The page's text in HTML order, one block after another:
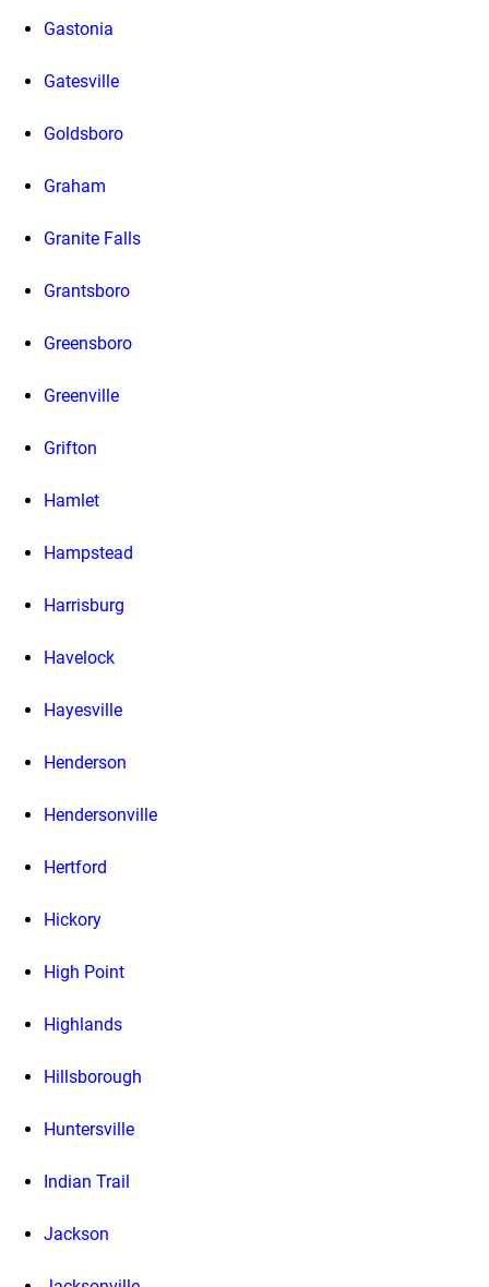
Gastonia
Gatesville
Goldsboro
Graham
Granite Falls
Grantsboro
Greensboro
Greenville
Grifton
Hamlet
Hampstead
Harrisburg
Havelock
Hayesville
Henderson
Hendersonville
Hertford
Hickory
High Point
Highlands
Hillsborough
Huntersville
Indian Trail
Jackson